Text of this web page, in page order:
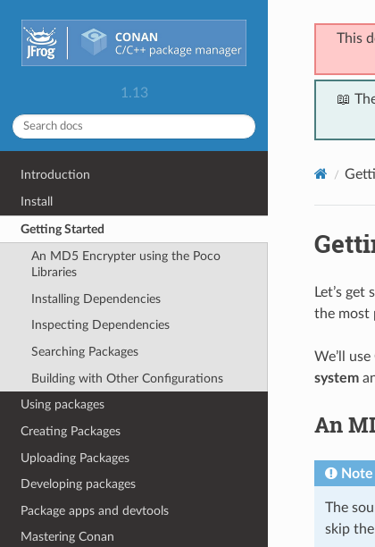
1.13
Introduction
Install
Getting Started
An MD5 Encrypter using the Poco
Libraries
Installing Dependencies
Inspecting Dependencies
Searching Packages
Building with Other Configurations
Using packages
Creating Packages
Uploading Packages
Developing packages
Package apps and devtools
Mastering Conan
This
📖
Let’s
the most
We’ll
system
An
Note
The
skip